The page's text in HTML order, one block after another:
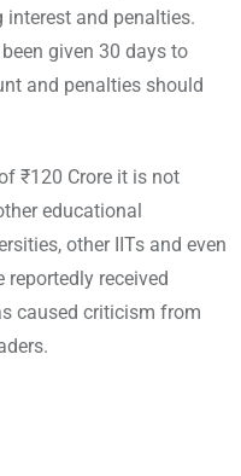
and penalties.
given 30 days to
and penalties should
₹120 Crore it is not
educational
other IITs and even
received
caused criticism from